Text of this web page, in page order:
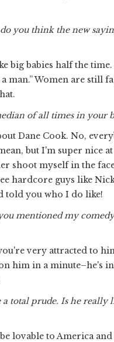
you think the new
big babies half the
man.” Women are still
of all times in your
Dane Cook. No,
but I'm super nice
shoot myself in the
hardcore guys like
told you who I do like!
mentioned my
very attracted to
him in a minute–he's
total prude. Is he
lovable to America